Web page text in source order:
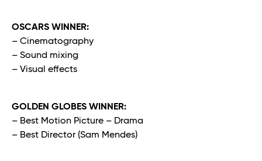
OSCARS WINNER:
– Cinematography
– Sound mixing
– Visual effects
GOLDEN GLOBES WINNER:
– Best Motion Picture – Drama
– Best Director (Sam Mendes)